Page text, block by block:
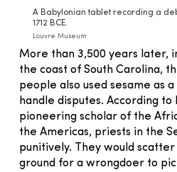
A Babylonian tablet recording a
1712 BCE.
Louvre Museum
More than 3,500 years later,
the coast of South Carolina,
people also used sesame as
handle disputes. According
pioneering scholar of the
the Americas, priests in the
punitively. They would
ground for a wrongdoer to